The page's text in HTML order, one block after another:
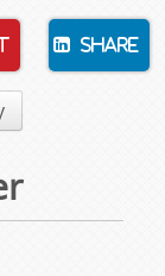
Share